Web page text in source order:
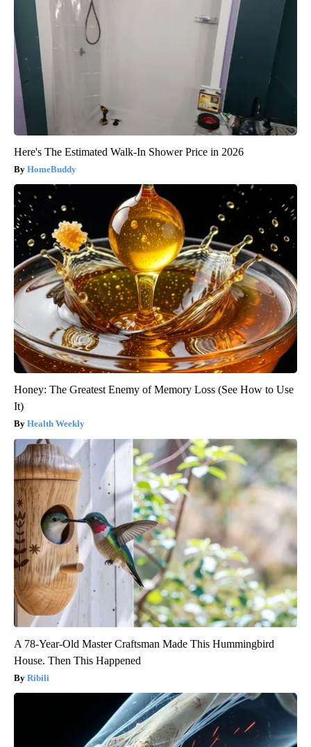
Here's The Estimated Walk-In Shower Price in 2026
HomeBuddy
Honey: The Greatest Enemy of Memory Loss (See How to Use
It)
Health Weekly
A 78-Year-Old Master Craftsman Made This Hummingbird
House. Then This Happened
Ribili